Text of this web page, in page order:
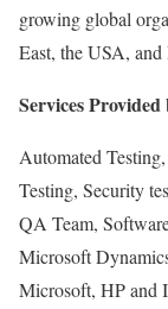
growing global
East, the USA,
Services Provided
Automated
Testing, Security
QA Team,
Microsoft
Microsoft, HP and